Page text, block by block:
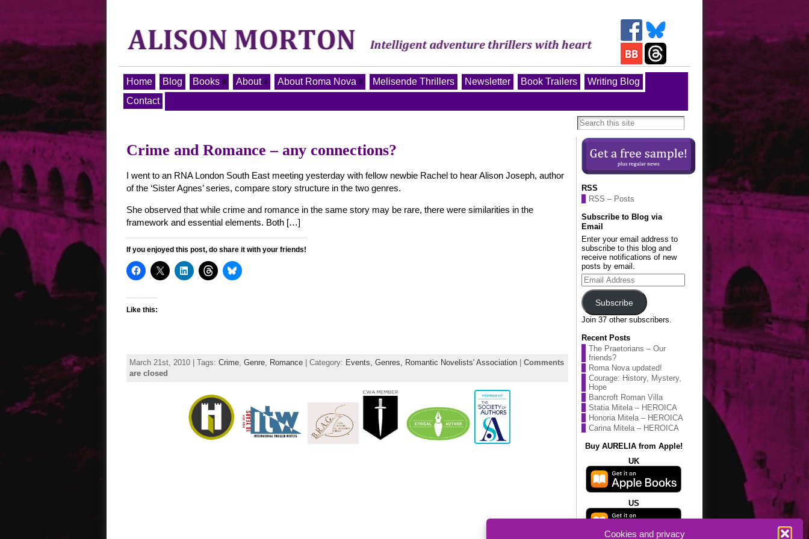
Cookies and privacy
Home Blog Books About About Roma Nova Melisende Thrillers Newsletter Book Trailers
Writing Blog
Contact
Crime and Romance – any connections?
I went to an RNA London South East meeting yesterday with fellow newbie Rachel to hear Alison Joseph, author
of the ‘Sister Agnes’ series, compare story structure in the two genres.
She observed that while crime and romance in the same story may be rare, there were similarities in the
framework and essential elements. Both […]
If you enjoyed this post, do share it with your friends!
Like this:
March 21st, 2010 | Tags: Crime, Genre, Romance | Category: Events, Genres, Romantic Novelists' Association
Comments
are closed
RSS
RSS – Posts
Subscribe to Blog via
Email
Enter your email address to
subscribe to this blog and
receive notifications of new
posts by email.
Email
Address
Subscribe
Join 37 other subscribers.
Recent Posts
The Praetorians – Our
friends?
Roma Nova updated!
Courage: History, Mystery,
Hope
Bancroft Roman Villa
Statia Mitela – HEROICA
Honoria Mitela – HEROICA
Carina Mitela – HEROICA
Buy AURELIA from Apple!
UK
US